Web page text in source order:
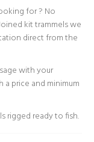
for ? No
kit trammels we
direct from the
with your
price and minimum
rigged ready to fish.